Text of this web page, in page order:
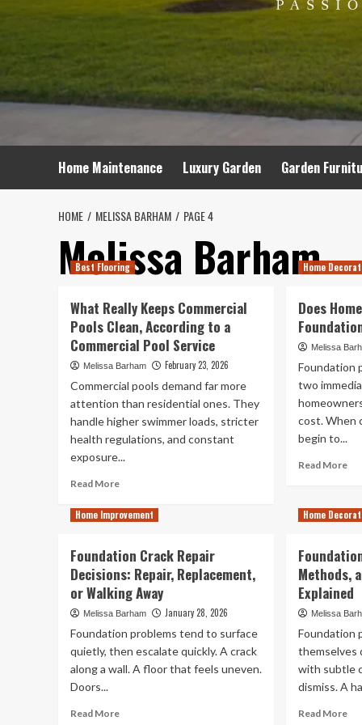
Home Maintenance Luxury Garden Garden
HOME MELISSA BARHAM PAGE 4
Melissa Barham
Best Flooring
What Really Keeps Commercial
Pools Clean, According to a
Commercial Pool Service
Melissa Barham February 23, 2026
Commercial pools demand far more
attention than residential ones. They
handle higher swimmer loads, stricter
health regulations, and constant
exposure...
Read MoreRead
about
Keeps
Commercial
Pools
Clean,
According
to
a
Commercial
Home
Does
Melissa
Foundation
two
cost. When
begin to...
Read More
Home Improvement
Foundation Crack Repair
Decisions: Repair, Replacement,
or Walking Away
Melissa Barham January 28, 2026
Foundation problems tend to surface
quietly, then escalate quickly. A crack
along a wall. A floor that feels uneven.
Doors...
Read MoreRead
Home
Methods,
Explained
Melissa
Foundation
themselves
with subtle
dismiss. A
Read More